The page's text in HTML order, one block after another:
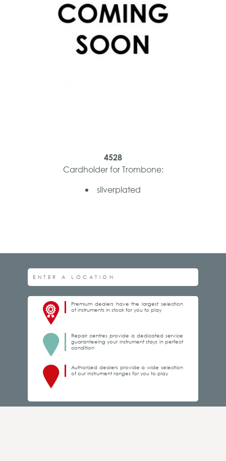
4528
Cardholder for Trombone:
silverplated
Premium dealers have the largest selection
of instruments in stock for you to play
Repair centres provide a dedicated service
guaranteeing your instrument stays in perfect
condition
Authorized dealers provide a wide selection
of our instrument ranges for you to play